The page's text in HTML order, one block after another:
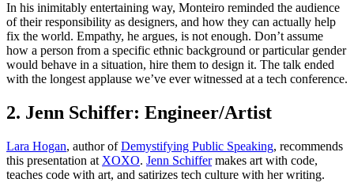
In his inimitably entertaining way, Monteiro reminded the audience
of their responsibility as designers, and how they can actually help
fix the world. Empathy, he argues, is not enough. Don’t assume
how a person from a specific ethnic background or particular gender
would behave in a situation, hire them to design it. The talk ended
with the longest applause we’ve ever witnessed at a tech conference.
2. Jenn Schiffer: Engineer/Artist
Lara Hogan, author ofDemystifying Public Speaking, recommends
this presentation at XOXO. Jenn Schiffermakes art with code,
teaches code with art, and satirizes tech culture with her writing.